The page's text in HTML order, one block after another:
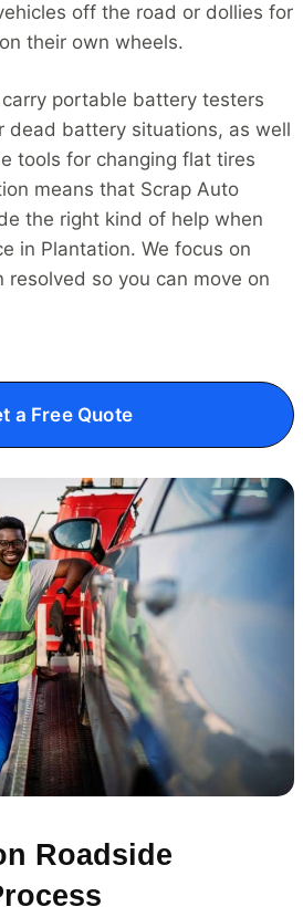
off the road or dollies for
their own wheels.
portable battery testers
dead battery situations, as well
tools for changing flat tires
means that Scrap Auto
the right kind of help when
in Plantation. We focus on
so you can move on
a Free Quote
Roadside